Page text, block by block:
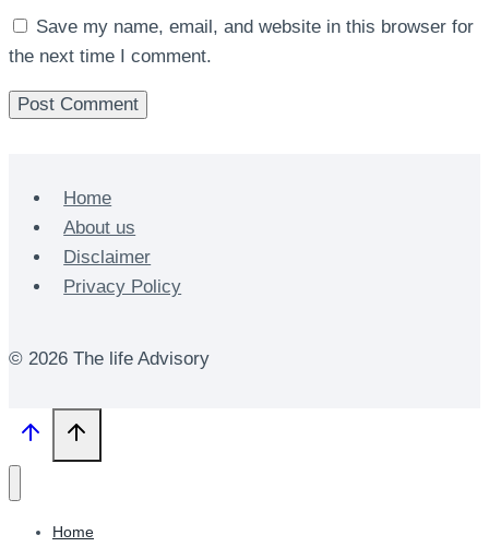
Save my name, email, and website in this browser for
the next time I comment.
Home
About us
Disclaimer
Privacy Policy
© 2026 The life Advisory
Home